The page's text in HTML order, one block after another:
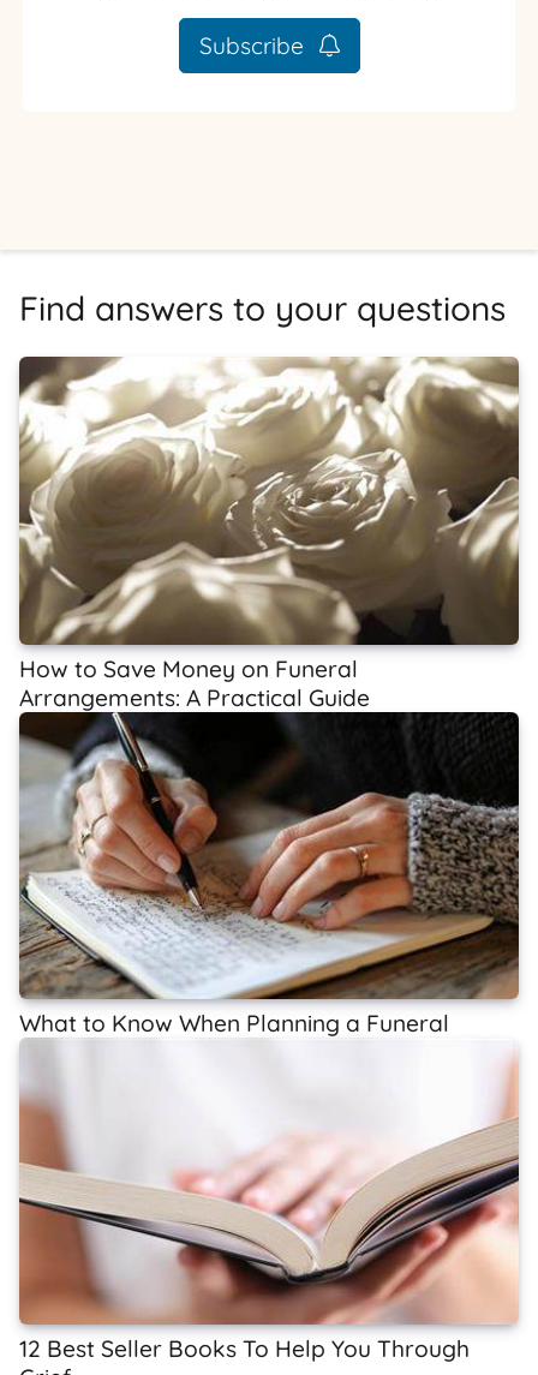
Subscribe
Find answers to your questions
How to Save Money on Funeral
Arrangements: A Practical Guide
What to Know When Planning a Funeral
12 Best Seller Books To Help You Through